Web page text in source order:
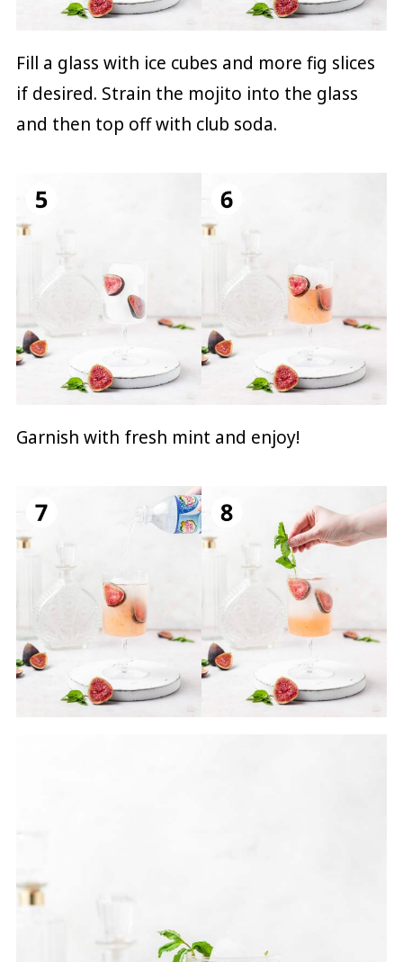
Fill a glass with ice cubes and more fig slices
if desired. Strain the mojito into the glass
and then top off with club soda.
Garnish with fresh mint and enjoy!